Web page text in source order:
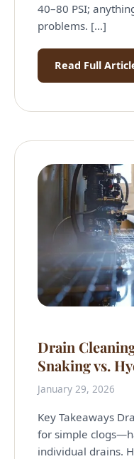
40–80 PSI;
problems. […]
Read Full
Drain
Snaking vs.
January 29, 2026
Key Takeaways
for simple
individual drains.